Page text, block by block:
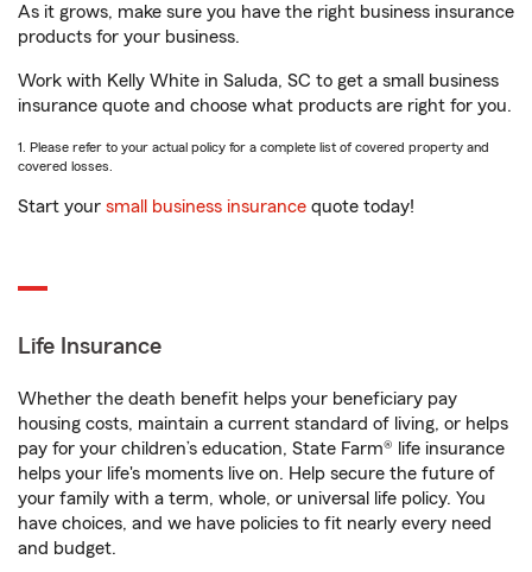
As it grows, make sure you have the right business insurance
products for your business.
Work with Kelly White in Saluda, SC to get a small business
insurance quote and choose what products are right for you.
1. Please refer to your actual policy for a complete list of covered property and
covered losses.
Start your small business insurance quote today!
Life Insurance
Whether the death benefit helps your beneficiary pay
housing costs, maintain a current standard of living, or helps
pay for your children’s education, State Farm® life insurance
helps your life's moments live on. Help secure the future of
your family with a term, whole, or universal life policy. You
have choices, and we have policies to fit nearly every need
and budget.